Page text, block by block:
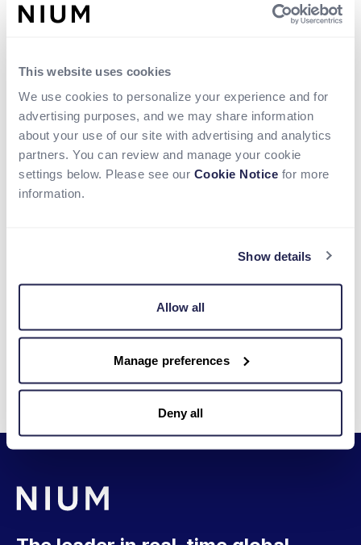
This website uses cookies
We use cookies to personalize your experience and for
advertising purposes, and we may share information
about your use of our site with advertising and analytics
partners. You can review and manage your cookie
settings below. Please see our Cookie Notice for more
information.
Show details
Allow all
Manage preferences
Deny all
Talking Points
Real-time payments through local rails
No additional API integration